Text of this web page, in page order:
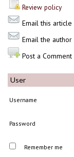
Review policy
Email this article
Email the author
Post a Comment
User
Username
Password
Remember me